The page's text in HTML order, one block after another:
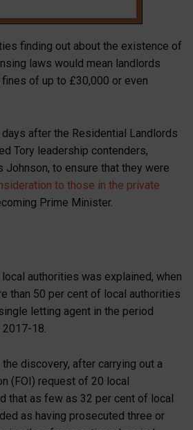
finding out about the existence of
laws would mean landlords
of up to £30,000 or even
after the Residential Landlords
Tory leadership contenders,
Johnson, to ensure that they were
to those in the private
Prime Minister.
authorities was explained, when
than 50 per cent of local authorities
letting agent in the period
18.
discovery, after carrying out a
(FOI) request of 20 local
that as few as 32 per cent of local
as having prosecuted three or